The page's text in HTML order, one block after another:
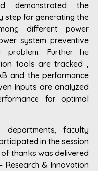
demonstrated the
step for generating the
different power
system preventive
problem. Further he
tools are tracked ,
and the performance
inputs are analyzed
for optimal
faculty
in the session
thanks was delivered
Research & Innovation